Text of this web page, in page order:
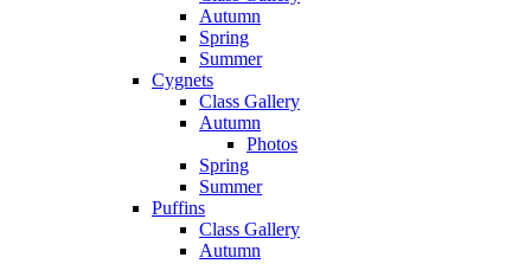
Autumn
Spring
Summer
Cygnets
Class Gallery
Autumn
Photos
Spring
Summer
Puffins
Class Gallery
Autumn